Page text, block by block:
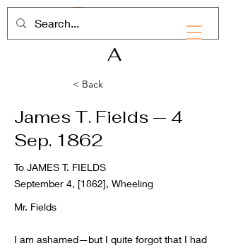
A
< Back
James T. Fields — 4
Sep. 1862
To JAMES T. FIELDS
September 4, [1862], Wheeling
Mr. Fields
I am ashamed—but I quite forgot that I had